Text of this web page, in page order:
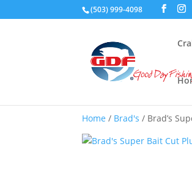
(503) 999-4098
Home / Brad's / Brad’s